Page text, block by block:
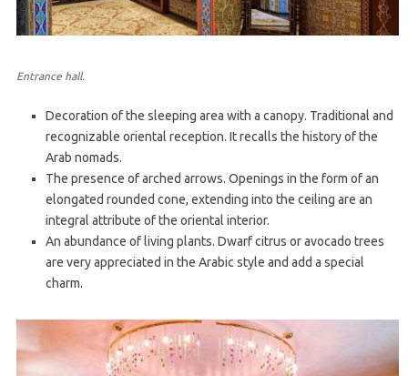
Entrance hall.
Decoration of the sleeping area with a canopy. Traditional and
recognizable oriental reception. It recalls the history of the
Arab nomads.
The presence of arched arrows. Openings in the form of an
elongated rounded cone, extending into the ceiling are an
integral attribute of the oriental interior.
An abundance of living plants. Dwarf citrus or avocado trees
are very appreciated in the Arabic style and add a special
charm.